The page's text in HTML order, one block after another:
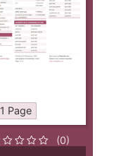
1 Page
(0)